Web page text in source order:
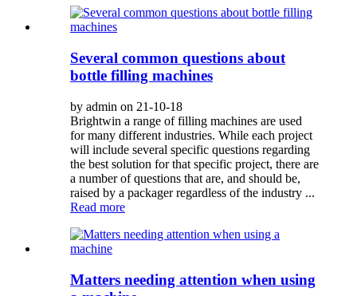
Several common questions about
bottle filling machines
by admin on 21-10-18
Brightwin a range of filling machines are used
for many different industries. While each project
will include several specific questions regarding
the best solution for that specific project, there are
a number of questions that are, and should be,
raised by a packager regardless of the industry ...
Read more
Matters needing attention when using